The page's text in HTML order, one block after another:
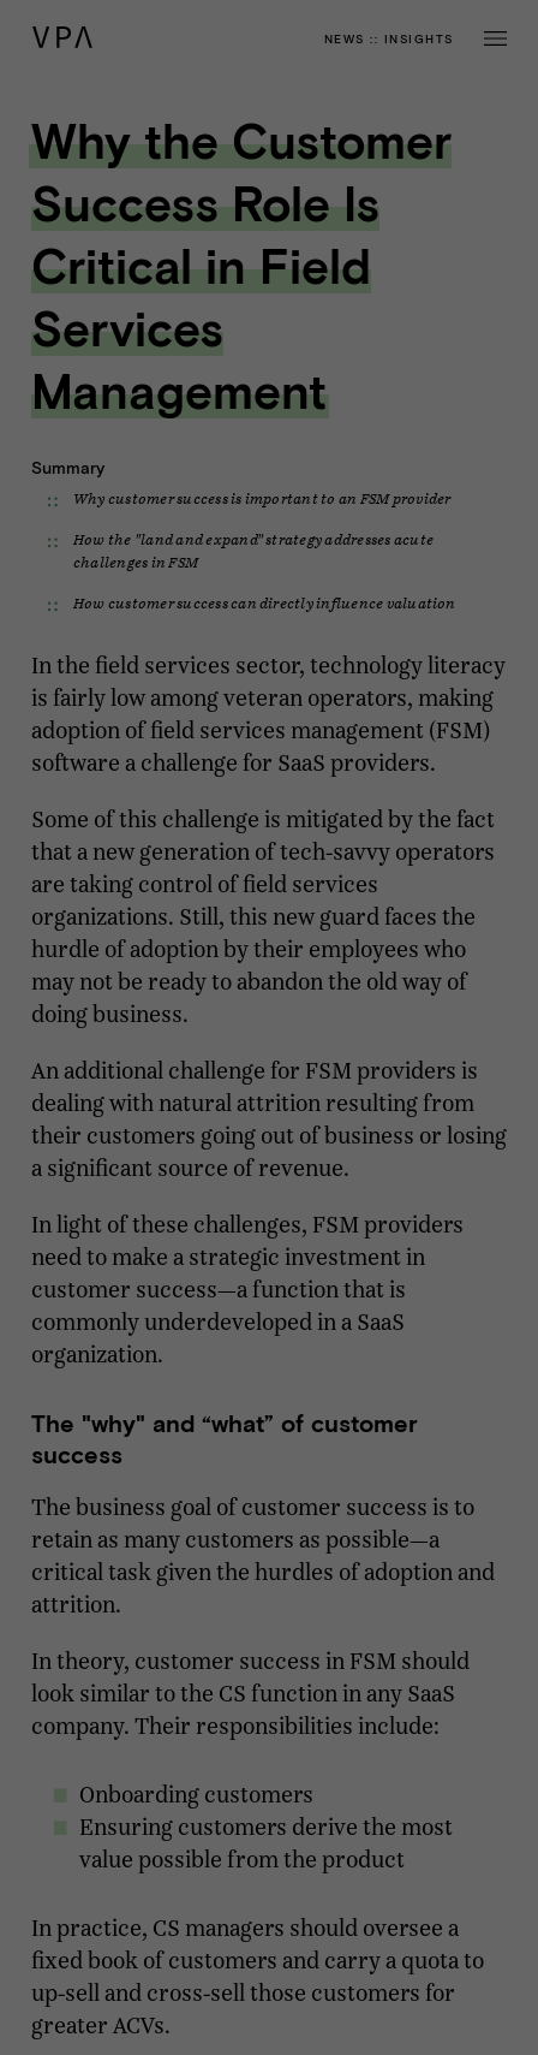
NEWS :: INSIGHTS
Why the Customer
Success Role Is
Critical in Field
Services
Management
Summary
Why customer success is important to an FSM provider
How the "land and expand" strategy addresses acute
challenges in FSM
How customer success can directly influence valuation
In the field services sector, technology literacy
is fairly low among veteran operators, making
adoption of field services management (FSM)
software a challenge for SaaS providers.
Some of this challenge is mitigated by the fact
that a new generation of tech-savvy operators
are taking control of field services
organizations. Still, this new guard faces the
hurdle of adoption by their employees who
may not be ready to abandon the old way of
doing business.
An additional challenge for FSM providers is
dealing with natural attrition resulting from
their customers going out of business or losing
a significant source of revenue.
In light of these challenges, FSM providers
need to make a strategic investment in
customer success—a function that is
commonly underdeveloped in a SaaS
organization.
The "why" and “what” of customer
success
The business goal of customer success is to
retain as many customers as possible—a
critical task given the hurdles of adoption and
attrition.
In theory, customer success in FSM should
look similar to the CS function in any SaaS
company. Their responsibilities include:
Onboarding customers
Ensuring customers derive the most
value possible from the product
In practice, CS managers should oversee a
fixed book of customers and carry a quota to
up-sell and cross-sell those customers for
greater ACVs.